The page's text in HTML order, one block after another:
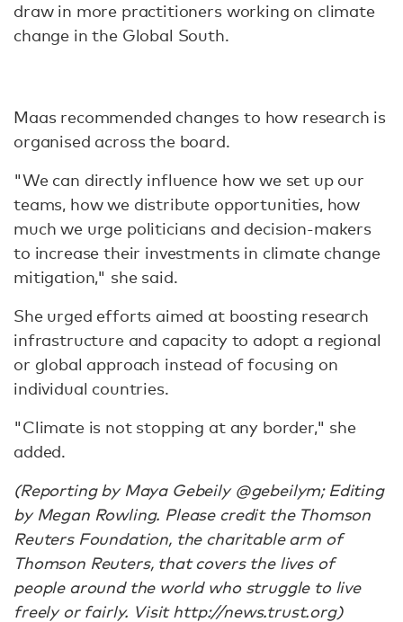
draw in more practitioners working on climate
change in the Global South.
Maas recommended changes to how research is
organised across the board.
"We can directly influence how we set up our
teams, how we distribute opportunities, how
much we urge politicians and decision-makers
to increase their investments in climate change
mitigation," she said.
She urged efforts aimed at boosting research
infrastructure and capacity to adopt a regional
or global approach instead of focusing on
individual countries.
"Climate is not stopping at any border," she
added.
(Reporting by Maya Gebeily @gebeilym; Editing
by Megan Rowling. Please credit the Thomson
Reuters Foundation, the charitable arm of
Thomson Reuters, that covers the lives of
people around the world who struggle to live
freely or fairly. Visit http://news.trust.org)